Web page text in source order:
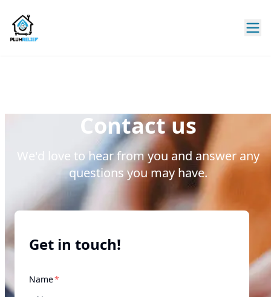
Contact us
We'd love to hear from you and answer any
questions you may have.
Get in touch!
Name*